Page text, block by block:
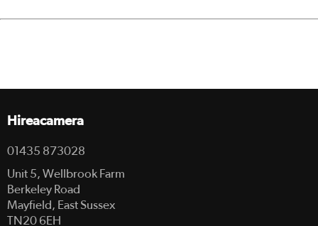
Hireacamera
01435 873028
Unit 5, Wellbrook Farm
Berkeley Road
Mayfield, East Sussex
TN20 6EH